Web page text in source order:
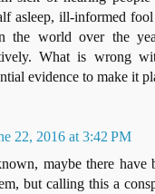
asleep, ill-informed
the world over the
What is wrong
evidence to make it
22, 2016 at 3:42 PM
maybe there have
but calling this a